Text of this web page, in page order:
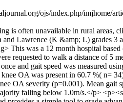
ojs/index.php/imjhome/
often unavailable in rural areas,
Lawrence (K &amp; L) grades 3
This was a 12 month hospital
to walk a distance of 5
and gait speed was measured
OA was present in 60.7 %( n=
OA severity (p=0.001). Mean gait
falling below 1.0m/s.</p>